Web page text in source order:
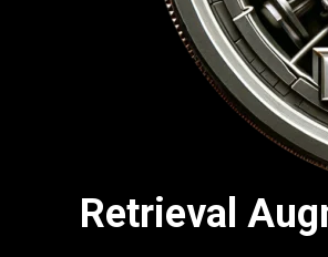
Retrieval